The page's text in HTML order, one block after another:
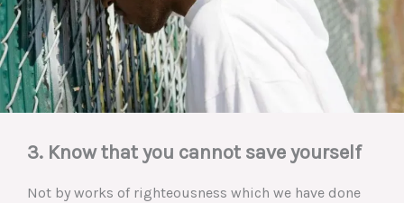
3. Know that you cannot save yourself
Not by works of righteousness which we have done